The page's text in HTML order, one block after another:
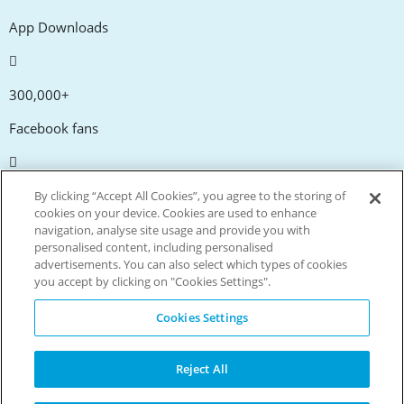
App Downloads
300,000+
Facebook fans
20,000+
Discount codes
Live more. Spend less.
© Copyright Invitation Digital Ltd. All rights reserved.
By clicking “Accept All Cookies”, you agree to the storing of
cookies on your device. Cookies are used to enhance
navigation, analyse site usage and provide you with
personalised content, including personalised
advertisements. You can also select which types of cookies
you accept by clicking on "Cookies Settings".
Cookies Settings
Reject All